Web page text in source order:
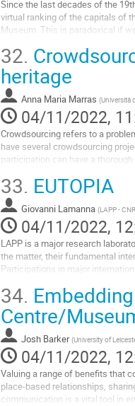
Since the last decades of the
virtual ranking of the capitals of
Museum. This is paradoxical if
Go
to
contribution
page
32.
heritage
Anna Maria Marras (Università
04/11/2022,
Crowdsourcing refers to a
have several crowdsourcing
participation can have a
Go
to
contribution
page
33. EUTOPIA
Giovanni Lamanna (LAPP -
04/11/2022,
LAPP is a major research
the matter, their fundamental
Participations in major
Go
to
contribution
page
34.
Centre/
Josh Barker (University of
04/11/2022,
Valuing a range of benefits that
place-based relationships,
communication is a vital tool in